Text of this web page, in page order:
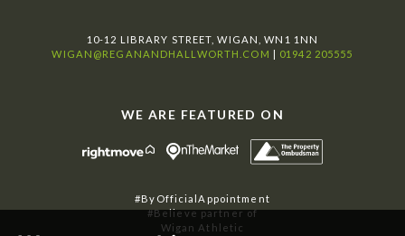
10-12 LIBRARY STREET, WIGAN, WN1 1NN
WIGAN@REGANANDHALLWORTH.COM | 01942 205555
WE ARE FEATURED ON
#ByOfficialAppointment
#Believe partner of
Wigan Athletic